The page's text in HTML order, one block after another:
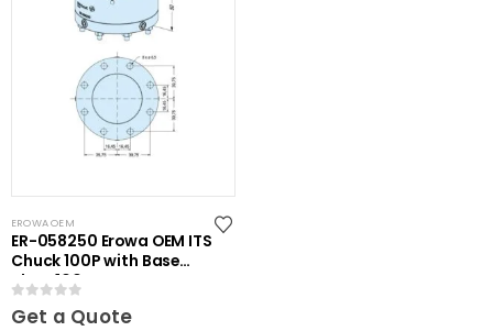
EROWA OEM
ER-058250 Erowa OEM ITS
Chuck 100P with Base
Plate 100
Get a Quote